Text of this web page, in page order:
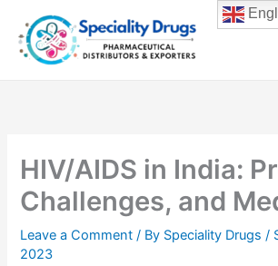
content
HIV/AIDS in India:
Challenges, and
Leave a Comment / By Speciality Drugs/
2023